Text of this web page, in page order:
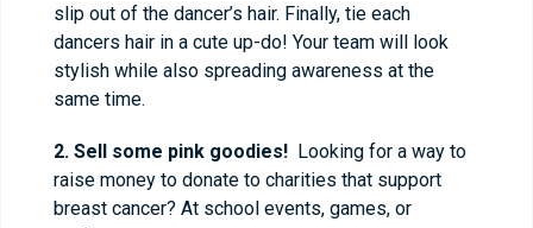
slip out of the dancer’s hair. Finally, tie each
dancers hair in a cute up-do! Your team will look
stylish while also spreading awareness at the
same time.
2. Sell some pink goodies! Looking for a way to
raise money to donate to charities that support
breast cancer? At school events, games, or